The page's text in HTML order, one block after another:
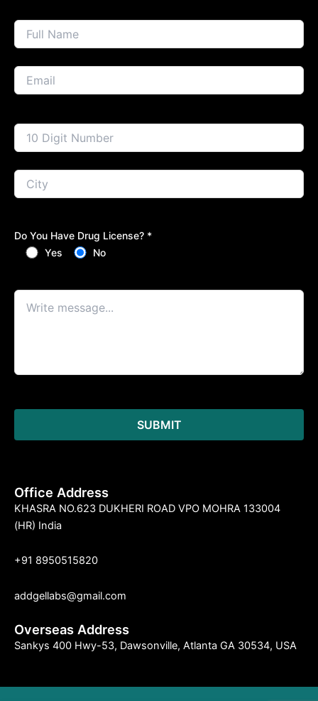
Do You Have Drug License? *
Yes
No
Office Address
KHASRA NO.623 DUKHERI ROAD VPO MOHRA 133004
(HR) India
+91 8950515820
addgellabs@gmail.com
Overseas Address
Sankys 400 Hwy-53, Dawsonville, Atlanta GA 30534, USA